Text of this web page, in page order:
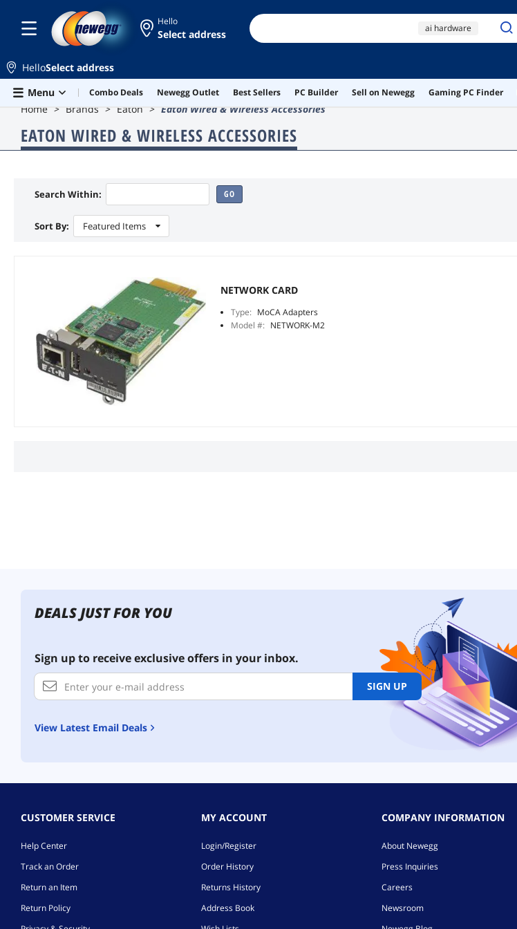
Skip to main content
Hello
Select address ai hardware
canada spareparts
keyboard
HelloSelect address
Menu
Combo Deals Newegg Outlet Best Sellers PC Builder Sell on Newegg Gaming PC Finder
Home Brands Eaton Eaton Wired & Wireless Accessories
EATON WIRED & WIRELESS ACCESSORIES
Search Within: GO
Sort By: Featured Items
NETWORK CARD
Type: MoCA Adapters
Model #: NETWORK-M2
DEALS JUST FOR YOU
Sign up to receive exclusive offers in your inbox.
SIGN UP
View Latest Email Deals
CUSTOMER SERVICE
Help Center
Track an Order
Return an Item
Return Policy
MY ACCOUNT
Login/Register
Order History
Returns History
Address Book
COMPANY INFORMATION
About Newegg
Press Inquiries
Careers
Newsroom